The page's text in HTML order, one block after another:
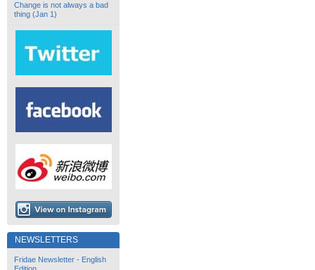
Change is not always a bad
thing (Jan 1)
NEWSLETTERS
Fridae Newsletter - English